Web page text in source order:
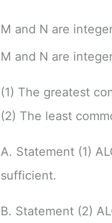
M and N are
M and N are
(1) The greatest
(2) The least
A. Statement (1)
sufficient.
B. Statement (2)